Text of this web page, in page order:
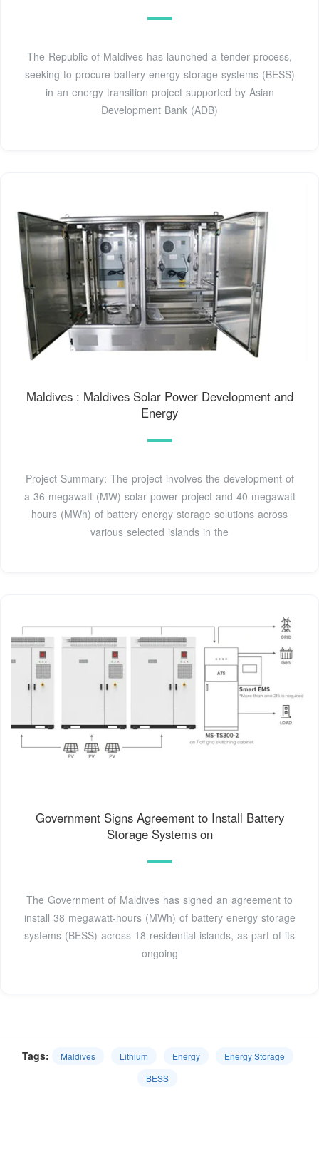
The Republic of Maldives has launched a tender process,
seeking to procure battery energy storage systems (BESS)
in an energy transition project supported by Asian
Development Bank (ADB)
Maldives : Maldives Solar Power Development and
Energy
Project Summary: The project involves the development of
a 36-megawatt (MW) solar power project and 40 megawatt
hours (MWh) of battery energy storage solutions across
various selected islands in the
Government Signs Agreement to Install Battery
Storage Systems on
The Government of Maldives has signed an agreement to
install 38 megawatt-hours (MWh) of battery energy storage
systems (BESS) across 18 residential islands, as part of its
ongoing
Tags: Maldives Lithium Energy
Energy Storage
BESS